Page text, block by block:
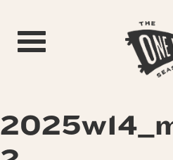
Toggle navigation